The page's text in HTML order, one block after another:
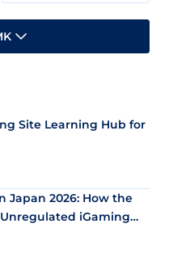
Site Learning Hub for
Japan 2026: How the
iGaming
and Stablecoins